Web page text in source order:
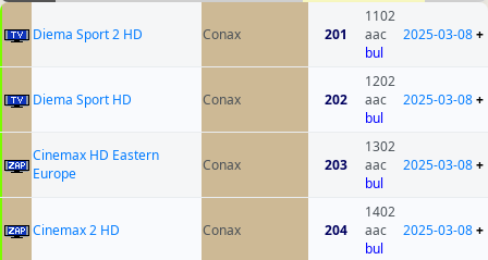
Diema Sport 2 HD Conax 201
1102
aac
bul
2025-03-08+
Diema Sport HD Conax 202
1202
aac
bul
2025-03-08+
Cinemax HD Eastern
Europe
Conax 203
1302
aac
bul
2025-03-08+
Cinemax 2 HD Conax 204
1402
aac
bul
2025-03-08+